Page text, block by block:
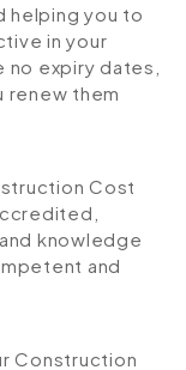
helping you to
in your
expiry dates,
renew them
Cost
knowledge
and
Construction